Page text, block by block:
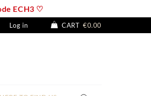
ECH3 ♡
Log in CART €0.00